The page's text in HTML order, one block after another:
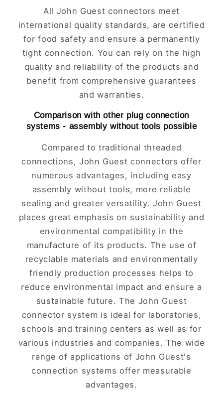
All John Guest connectors meet
international quality standards, are certified
for food safety and ensure a permanently
tight connection. You can rely on the high
quality and reliability of the products and
benefit from comprehensive guarantees
and warranties.
Comparison with other plug connection
systems - assembly without tools possible
Compared to traditional threaded
connections, John Guest connectors offer
numerous advantages, including easy
assembly without tools, more reliable
sealing and greater versatility. John Guest
places great emphasis on sustainability and
environmental compatibility in the
manufacture of its products. The use of
recyclable materials and environmentally
friendly production processes helps to
reduce environmental impact and ensure a
sustainable future. The John Guest
connector system is ideal for laboratories,
schools and training centers as well as for
various industries and companies. The wide
range of applications of John Guest's
connection systems offer measurable
advantages.